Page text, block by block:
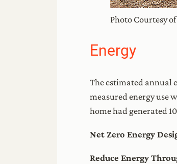
Photo Courtesy
Energy
The estimated annual
measured energy use
home had generated
Net Zero Energy
Reduce Energy